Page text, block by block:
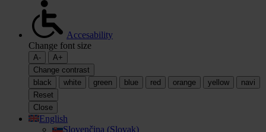
Accesability
Change font size
A-
A+
Change contrast
black
white green blue red orange yellow
navi
Reset
Close
English
Slovenčina (Slovak)